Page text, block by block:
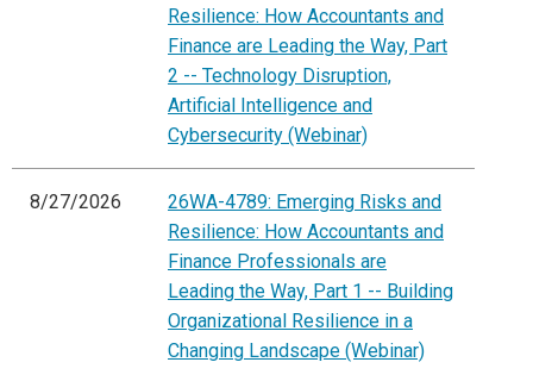
Resilience: How Accountants and
Finance are Leading the Way, Part
2 -- Technology Disruption,
Artificial Intelligence and
Cybersecurity (Webinar)
8/27/2026
26WA-4789: Emerging Risks and
Resilience: How Accountants and
Finance Professionals are
Leading the Way, Part 1 -- Building
Organizational Resilience in a
Changing Landscape (Webinar)